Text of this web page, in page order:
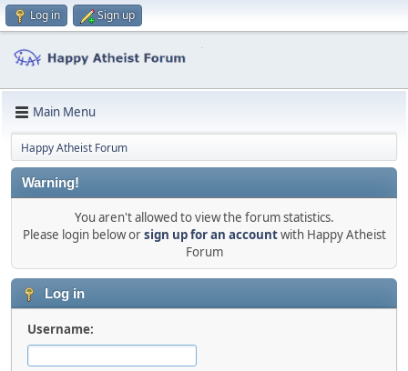
Log in Sign up
Main Menu
Happy Atheist Forum
Warning!
You aren't allowed to view the forum statistics.
Please login below orsign up for an accountwith Happy Atheist
Forum
Log in
Username: